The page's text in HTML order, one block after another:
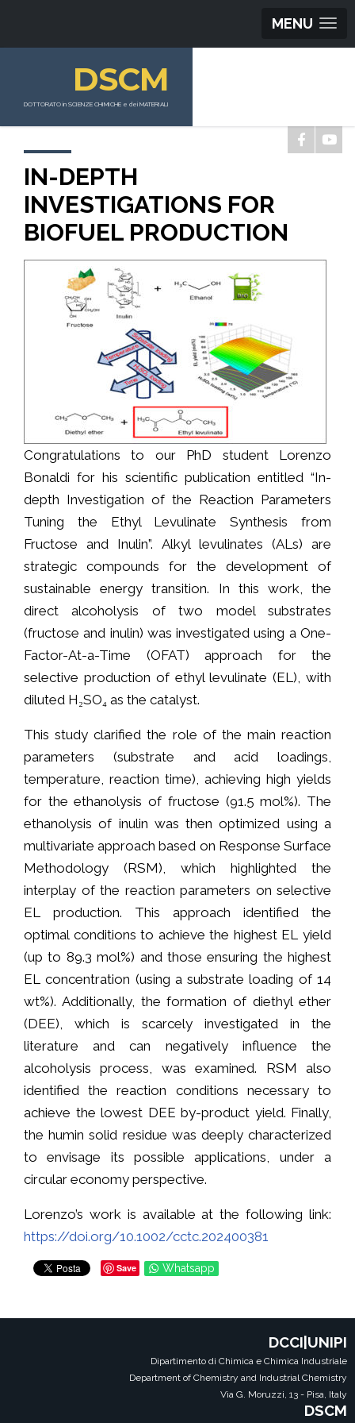
MENU
DSCM
DOTTORATO in SCIENZE CHIMICHE e dei MATERIALI
IN-DEPTH
INVESTIGATIONS FOR
BIOFUEL PRODUCTION
Congratulations to our PhD student Lorenzo
Bonaldi for his scientific publication entitled “In-
depth Investigation of the Reaction Parameters
Tuning the Ethyl Levulinate Synthesis from
Fructose and Inulin”. Alkyl levulinates (ALs) are
strategic compounds for the development of
sustainable energy transition. In this work, the
direct alcoholysis of two model substrates
(fructose and inulin) was investigated using a One-
Factor-At-a-Time (OFAT) approach for the
selective production of ethyl levulinate (EL), with
diluted H₂SO₄ as the catalyst.
This study clarified the role of the main reaction
parameters (substrate and acid loadings,
temperature, reaction time), achieving high yields
for the ethanolysis of fructose (91.5 mol%). The
ethanolysis of inulin was then optimized using a
multivariate approach based on Response Surface
Methodology (RSM), which highlighted the
interplay of the reaction parameters on selective
EL production. This approach identified the
optimal conditions to achieve the highest EL yield
(up to 89.3 mol%) and those ensuring the highest
EL concentration (using a substrate loading of 14
wt%). Additionally, the formation of diethyl ether
(DEE), which is scarcely investigated in the
literature and can negatively influence the
alcoholysis process, was examined. RSM also
identified the reaction conditions necessary to
achieve the lowest DEE by-product yield. Finally,
the humin solid residue was deeply characterized
to envisage its possible applications, under a
circular economy perspective.
Lorenzo’s work is available at the following link:
https://doi.org/10.1002/cctc.202400381
Save Whatsapp
DCCI|UNIPI
Dipartimento di Chimica e Chimica Industriale
Department of Chemistry and Industrial Chemistry
Via G. Moruzzi, 13 - Pisa, Italy
DSCM